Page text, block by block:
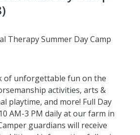
Therapy Summer Day Camp
of unforgettable fun on the
activities, arts &
playtime, and more! Full Day
AM-3 PM daily at our farm in
guardians will receive